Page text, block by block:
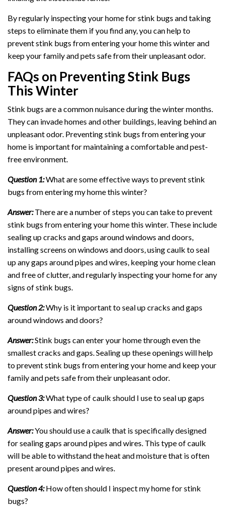
By regularly inspecting your home for stink bugs and taking
steps to eliminate them if you find any, you can help to
prevent stink bugs from entering your home this winter and
keep your family and pets safe from their unpleasant odor.
FAQs on Preventing Stink Bugs
This Winter
Stink bugs are a common nuisance during the winter months.
They can invade homes and other buildings, leaving behind an
unpleasant odor. Preventing stink bugs from entering your
home is important for maintaining a comfortable and pest-
free environment.
Question 1:What are some effective ways to prevent stink
bugs from entering my home this winter?
Answer:There are a number of steps you can take to prevent
stink bugs from entering your home this winter. These include
sealing up cracks and gaps around windows and doors,
installing screens on windows and doors, using caulk to seal
up any gaps around pipes and wires, keeping your home clean
and free of clutter, and regularly inspecting your home for any
signs of stink bugs.
Question 2:Why is it important to seal up cracks and gaps
around windows and doors?
Answer:Stink bugs can enter your home through even the
smallest cracks and gaps. Sealing up these openings will help
to prevent stink bugs from entering your home and keep your
family and pets safe from their unpleasant odor.
Question 3:What type of caulk should I use to seal up gaps
around pipes and wires?
Answer:You should use a caulk that is specifically designed
for sealing gaps around pipes and wires. This type of caulk
will be able to withstand the heat and moisture that is often
present around pipes and wires.
Question 4:How often should I inspect my home for stink
bugs?